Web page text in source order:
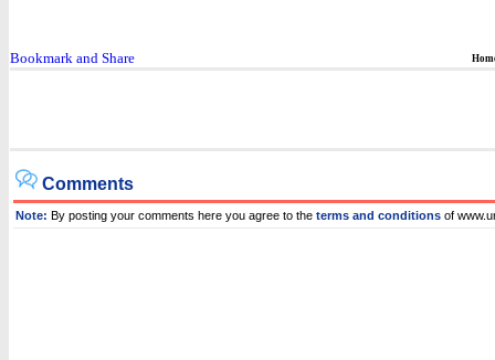
Comments
Note: By posting your comments here you agree to the terms and conditions of